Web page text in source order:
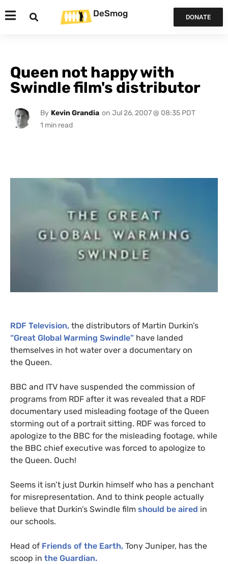
DeSmog DONATE
Queen not happy with
Swindle film's distributor
By Kevin Grandia on Jul 26, 2007 @ 08:35 PDT
RDF Television, the distributors of Martin Durkin’s
“Great Global Warming Swindle” have landed
themselves in hot water over a documentary on
the Queen.
BBC and ITV have suspended the commission of
programs from RDF after it was revealed that a RDF
documentary used misleading footage of the Queen
storming out of a portrait sitting. RDF was forced to
apologize to the BBC for the misleading footage, while
the BBC chief executive was forced to apologize to
the Queen. Ouch!
Seems it isn’t just Durkin himself who has a penchant
for misrepresentation. And to think people actually
believe that Durkin’s Swindle film should be aired in
our schools.
Head of Friends of the Earth, Tony Juniper, has the
scoop in the Guardian.